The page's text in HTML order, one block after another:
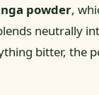
powder,
neutrally
bitter, the